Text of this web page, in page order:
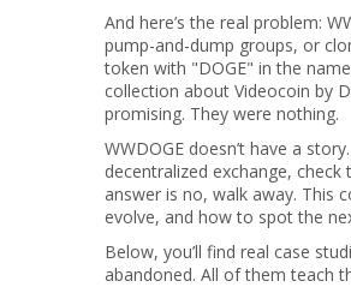
And here’s the real problem:
pump-and-dump groups, or
token with "DOGE" in the
collection about Videocoin by
promising. They were nothing.
WWDOGE doesn’t have a
decentralized exchange,
answer is no, walk away. This
evolve, and how to spot the
Below, you’ll find real case
abandoned. All of them teach